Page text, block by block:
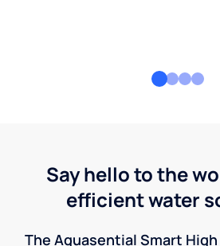
Say hello to the
efficient water
The Aquasential Smart